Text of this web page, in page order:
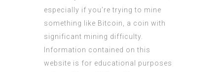
especially if you’re trying to mine
something like Bitcoin, a coin with
significant mining difficulty.
Information contained on this
website is for educational purposes